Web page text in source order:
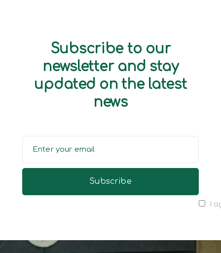
Subscribe to our
newsletter and stay
updated on the latest
news
I